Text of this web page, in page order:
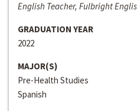
English Teacher, Fulbright
GRADUATION YEAR
2022
MAJOR(S)
Pre-Health Studies
Spanish